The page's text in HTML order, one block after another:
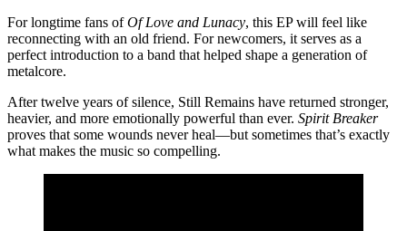
For longtime fans ofOf Love and Lunacy, this EP will feel like
reconnecting with an old friend. For newcomers, it serves as a
perfect introduction to a band that helped shape a generation of
metalcore.
After twelve years of silence, Still Remains have returned stronger,
heavier, and more emotionally powerful than ever. Spirit Breaker
proves that some wounds never heal—but sometimes that’s exactly
what makes the music so compelling.